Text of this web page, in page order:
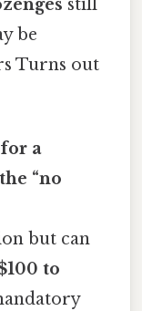
still
be
Turns out
a
“no
but can
to